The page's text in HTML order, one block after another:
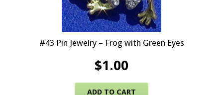
#43 Pin Jewelry – Frog with Green Eyes
$1.00
ADD TO CART